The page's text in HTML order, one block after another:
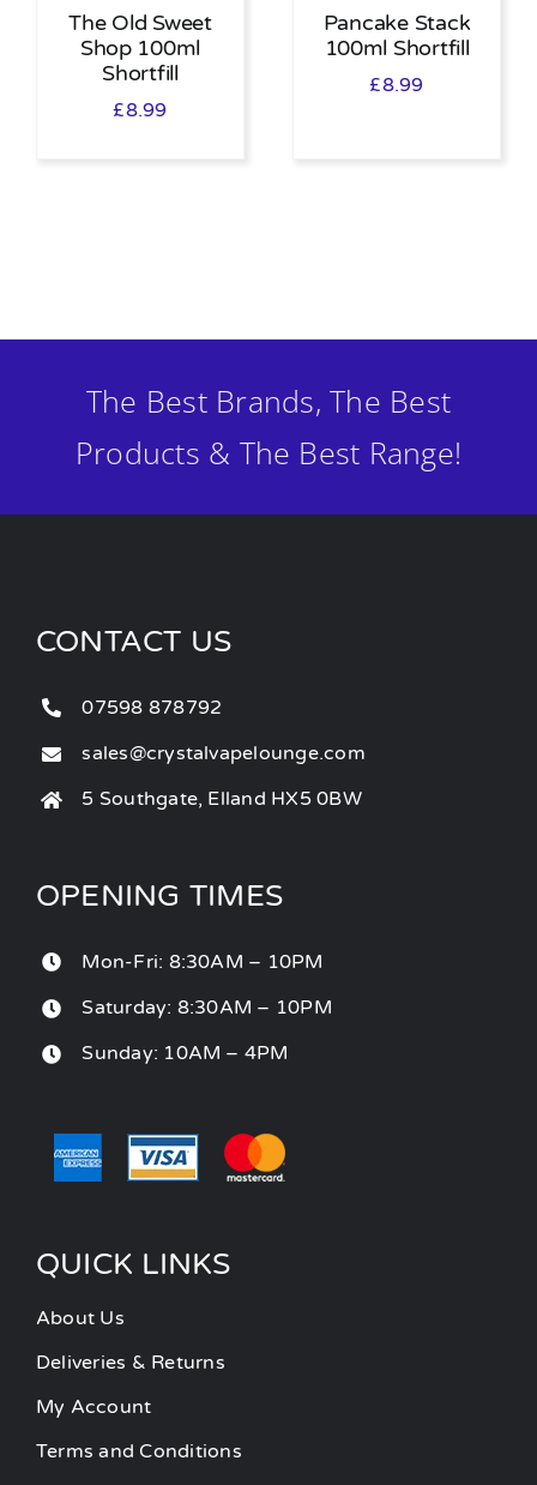
The Old Sweet
Shop 100ml
Shortfill
£8.99
Pancake Stack
100ml Shortfill
£8.99
The Best Brands, The Best
Products & The Best Range!
CONTACT US
07598 878792
sales@crystalvapelounge.com
5 Southgate, Elland HX5 0BW
OPENING TIMES
Mon-Fri: 8:30AM – 10PM
Saturday: 8:30AM – 10PM
Sunday: 10AM – 4PM
QUICK LINKS
About Us
Deliveries & Returns
My Account
Terms and Conditions